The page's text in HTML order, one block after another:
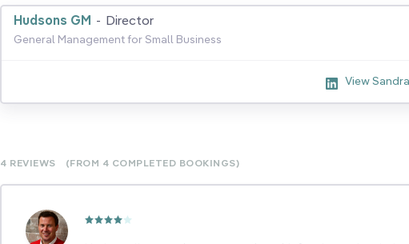
Hudsons GM - Director
General Management for Small Business
View
4 REVIEWS (FROM 4 COMPLETED BOOKINGS)